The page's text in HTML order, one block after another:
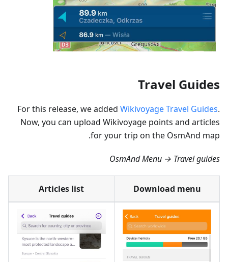
Travel Guides
For this release, we added Wikivoyage Travel Guides.
Now, you can upload Wikivoyage points and articles
for your trip on the OsmAnd map.
OsmAnd Menu → Travel guides
Download menu
Articles list